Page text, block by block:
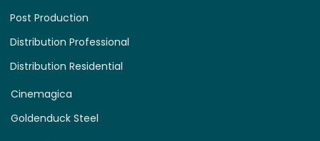
Distribution Residential
Distribution Professional
Post Production
Cinemagica
Goldenduck Steel